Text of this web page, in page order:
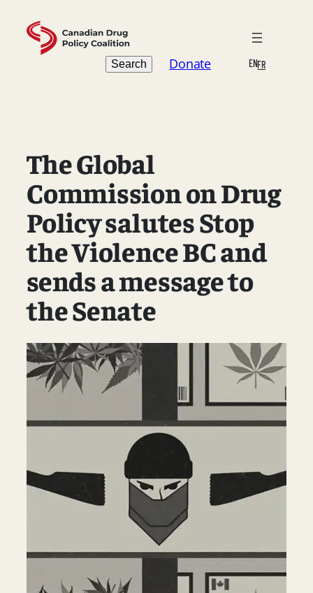
content
Search
Search Donate ENFR
The Global
Commission on Drug
Policy salutes Stop
the Violence BC and
sends a message to
the Senate